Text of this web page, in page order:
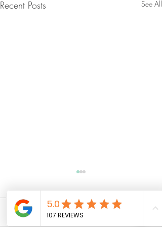
Recent Posts See All
Comments